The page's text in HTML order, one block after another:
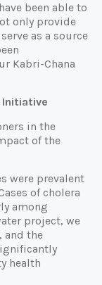
been able to
only provide
as a source
Kabri-Chana
in the
of the
were prevalent
of cholera
among
project, we
and the
health